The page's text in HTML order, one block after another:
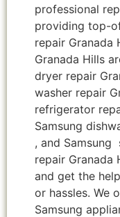
professional
providing top-
repair
Granada Hills
dryer repair
washer repair
refrigerator
Samsung
, and
repair Granada
and get the
or hassles. We
Samsung